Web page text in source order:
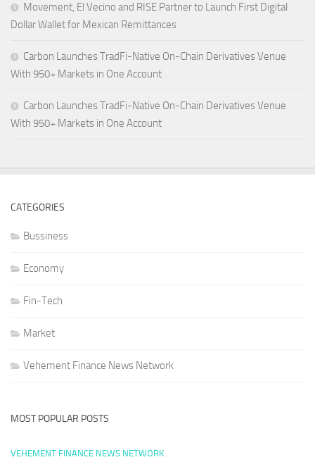
Movement, El Vecino and RISE Partner to Launch First Digital
Dollar Wallet for Mexican Remittances
Carbon Launches TradFi-Native On-Chain Derivatives Venue
With 950+ Markets in One Account
Carbon Launches TradFi-Native On-Chain Derivatives Venue
With 950+ Markets in One Account
CATEGORIES
Bussiness
Economy
Fin-Tech
Market
Vehement Finance News Network
MOST POPULAR POSTS
VEHEMENT FINANCE NEWS NETWORK